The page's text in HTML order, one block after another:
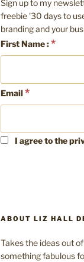
Sign up to my
freebie '30 days to
branding and your
First Name :*
Email*
I agree to the
ABOUT LIZ HALL
Takes the ideas out
something fabulous